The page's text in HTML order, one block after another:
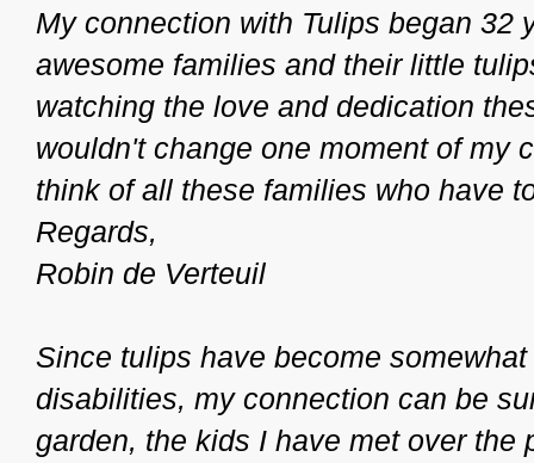
My connection with Tulips began 32
awesome families and their little
watching the love and dedication
wouldn't change one moment of my
think of all these families who have
Regards,
Robin de Verteuil
Since tulips have become
disabilities, my connection can be
garden, the kids I have met over the